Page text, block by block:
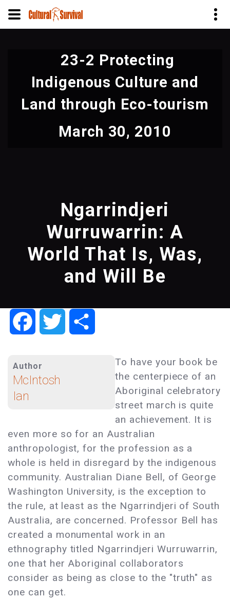
content
23-2 Protecting
Indigenous Culture and
Land through Eco-tourism
March 30, 2010
Ngarrindjeri
Wurruwarrin: A
World That Is, Was,
and Will Be
FacebookTwitter
Author
McIntosh
Ian
To have your book be
the centerpiece of an
Aboriginal celebratory
street march is quite
an achievement. It is
even more so for an Australian
anthropologist, for the profession as a
whole is held in disregard by the indigenous
community. Australian Diane Bell, of George
Washington University, is the exception to
the rule, at least as the Ngarrindjeri of South
Australia, are concerned. Professor Bell has
created a monumental work in an
ethnography titled Ngarrindjeri Wurruwarrin,
one that her Aboriginal collaborators
consider as being as close to the "truth" as
one can get.